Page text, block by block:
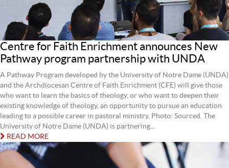
Centre for Faith Enrichment announces New
Pathway program partnership with UNDA
A Pathway Program developed by the University of Notre Dame (UNDA)
and the Archdiocesan Centre of Faith Enrichment (CFE) will give those
who want to learn the basics of theology, or who want to deepen their
existing knowledge of theology, an opportunity to pursue an education
leading to a possible career in pastoral ministry. Photo: Sourced. The
University of Notre Dame (UNDA) is partnering...
READ MORE